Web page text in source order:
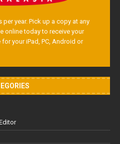
year. Pick up a copy at any
online today to receive your
your iPad, PC, Android or